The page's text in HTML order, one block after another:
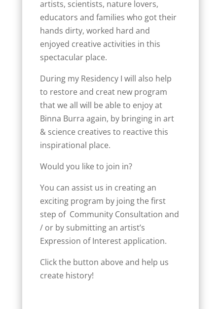
artists, scientists, nature lovers,
educators and families who got their
hands dirty, worked hard and
enjoyed creative activities in this
spectacular place.
During my Residency I will also help
to restore and creat new program
that we all will be able to enjoy at
Binna Burra again, by bringing in art
& science creatives to reactive this
inspirational place.
Would you like to join in?
You can assist us in creating an
exciting program by joing the first
step of Community Consultation and
/ or by submitting an artist’s
Expression of Interest application.
Click the button above and help us
create history!